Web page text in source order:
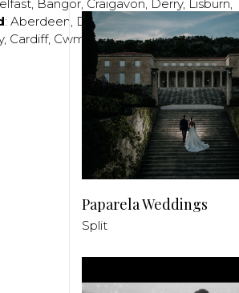
, Bangor, Craigavon, Derry, Lisburn,
: Aberdeen, Dundee,Edinburgh,Glasgow
, Cardiff, Cwmbran,Llanelli,Neath,
Paparela Weddings
Split